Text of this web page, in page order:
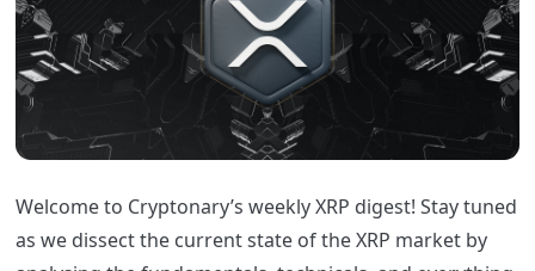
Welcome to Cryptonary’s weekly XRP digest! Stay tuned
as we dissect the current state of the XRP market by